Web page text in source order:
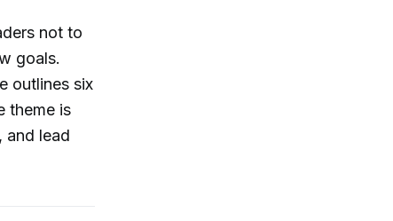
not to
goals.
outlines six
theme is
and lead